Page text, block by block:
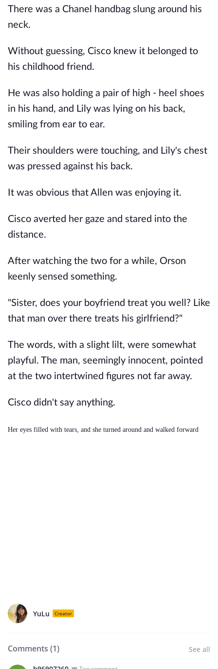
There was a Chanel handbag slung around his
neck.
Without guessing, Cisco knew it belonged to
his childhood friend.
He was also holding a pair of high - heel shoes
in his hand, and Lily was lying on his back,
smiling from ear to ear.
Their shoulders were touching, and Lily's chest
was pressed against his back.
It was obvious that Allen was enjoying it.
Cisco averted her gaze and stared into the
distance.
After watching the two for a while, Orson
keenly sensed something.
"Sister, does your boyfriend treat you well? Like
that man over there treats his girlfriend?"
The words, with a slight lilt, were somewhat
playful. The man, seemingly innocent, pointed
at the two intertwined figures not far away.
Cisco didn't say anything.
Her eyes filled with tears, and she turned around and walked forward
YuLu Creator
Comments (1) See all